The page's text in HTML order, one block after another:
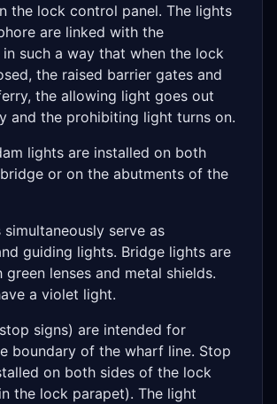
the lock control panel. The lights
are linked with the
in such a way that when the lock
the raised barrier gates and
the allowing light goes out
and the prohibiting light turns on.
lights are installed on both
or on the abutments of the
serve as
guiding lights. Bridge lights are
lenses and metal shields.
a violet light.
signs) are intended for
boundary of the wharf line. Stop
on both sides of the lock
the lock parapet). The light